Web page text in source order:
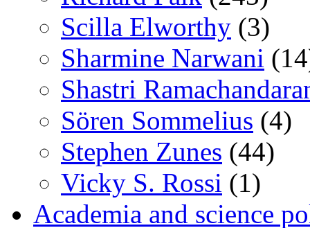
Scilla Elworthy (3)
Sharmine Narwani
Shastri
Sören Sommelius (4)
Stephen Zunes (44)
Vicky S. Rossi (1)
Academia and science